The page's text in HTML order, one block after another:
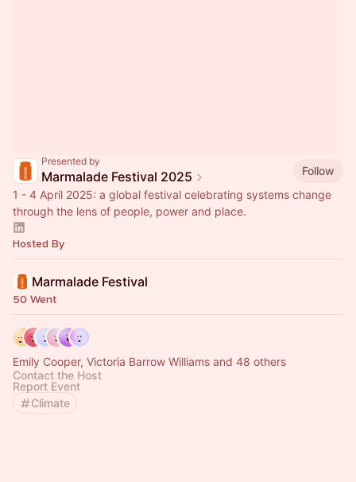
Presented by
Marmalade Festival 2025
Follow
1 - 4 April 2025: a global festival celebrating systems change
through the lens of people, power and place.
Hosted By
Marmalade Festival
50 Went
Emily Cooper, Victoria Barrow Williams and 48 others
Contact the Host
Report Event
Climate